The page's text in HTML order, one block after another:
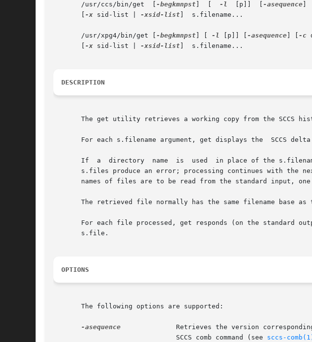
       /usr/ccs/bin/get  [
-begkmnpst -l
  [p]]  [
-asequence
-x sid-list | -xsid-list ]  s.filename...
       /usr/xpg4/bin/get [
-begkmnpst -l [p]] [ -asequence -c
-x sid-list | -xsid-list ]  s.filename...
DESCRIPTION
The get utility retrieves a working copy from the SCCS
For each s.filename argument, get displays the  SCCS
If  a  directory  name  is  used  in place of the
s.files produce an error; processing continues with the
names of files are to be read from the standard input,
The retrieved file normally has the same filename base
For each file processed, get responds (on the standard
       s.file.
OPTIONS
       The following options are supported:
-asequence
			       SCCS comb command (see
sccs-